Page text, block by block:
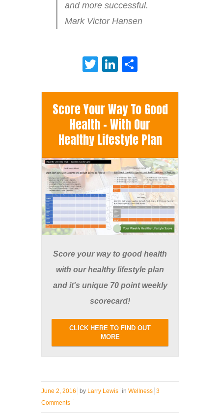
and more successful.
Mark Victor Hansen
TwitterLinkedIn
Score Your Way To Good
Health - With Our
Healthy Lifestyle Plan
Score your way to good health
with our healthy lifestyle plan
and it's unique 70 point weekly
scorecard!
CLICK HERE TO FIND OUT
MORE
June 2, 2016 by Larry Lewis in Wellness 3
Comments